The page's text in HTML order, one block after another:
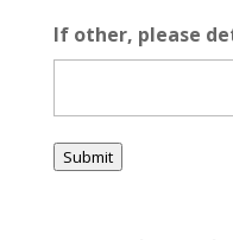
If other, please
Submit